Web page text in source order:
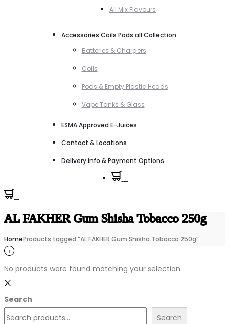
All Mix Flavours
Accessories Coils Pods all Collection
Batteries & Chargers
Coils
Pods & Empty Plastic Heads
Vape Tanks & Glass
ESMA Approved E-Juices
Contact & Locations
Delivery Info & Payment Options
AL FAKHER Gum Shisha Tobacco 250g
HomeProducts tagged “AL FAKHER Gum Shisha Tobacco 250g”
No products were found matching your selection.
Search
Search